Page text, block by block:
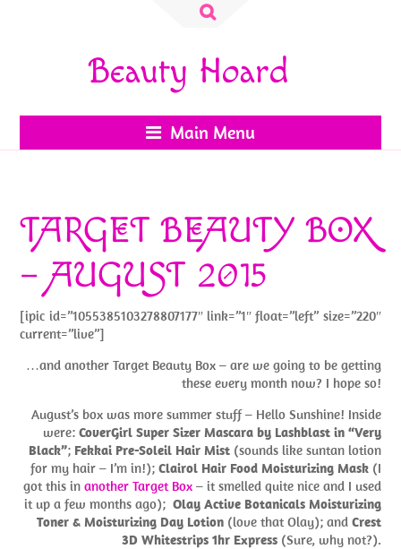
Search
Beauty Hoard
Main Menu
TARGET BEAUTY BOX
– AUGUST 2015
[ipic id=”1055385103278807177″ link=”1″ float=”left” size=”220″
current=”live”]
…and another Target Beauty Box – are we going to be getting
these every month now? I hope so!
August’s box was more summer stuff – Hello Sunshine! Inside
were: CoverGirl Super Sizer Mascara by Lashblast in “Very
Black”; Fekkai Pre-Soleil Hair Mist(sounds like suntan lotion
for my hair – I’m in!); Clairol Hair Food Moisturizing Mask(I
got this in another Target Box– it smelled quite nice and I used
it up a few months ago); Olay Active Botanicals Moisturizing
Toner & Moisturizing Day Lotion(love that Olay); and Crest
3D Whitestrips 1hr Express(Sure, why not?).